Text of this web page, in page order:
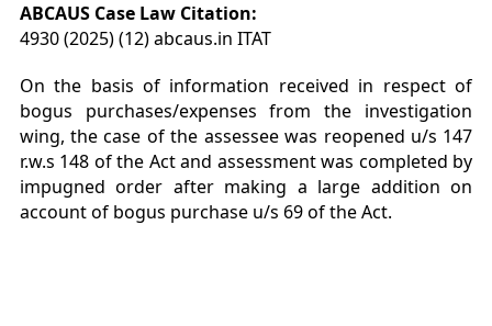
ABCAUS Case Law Citation:
4930 (2025) (12) abcaus.in ITAT
On the basis of information received in respect of
bogus purchases/expenses from the investigation
wing, the case of the assessee was reopened u/s 147
r.w.s 148 of the Act and assessment was completed by
impugned order after making a large addition on
account of bogus purchase u/s 69 of the Act.